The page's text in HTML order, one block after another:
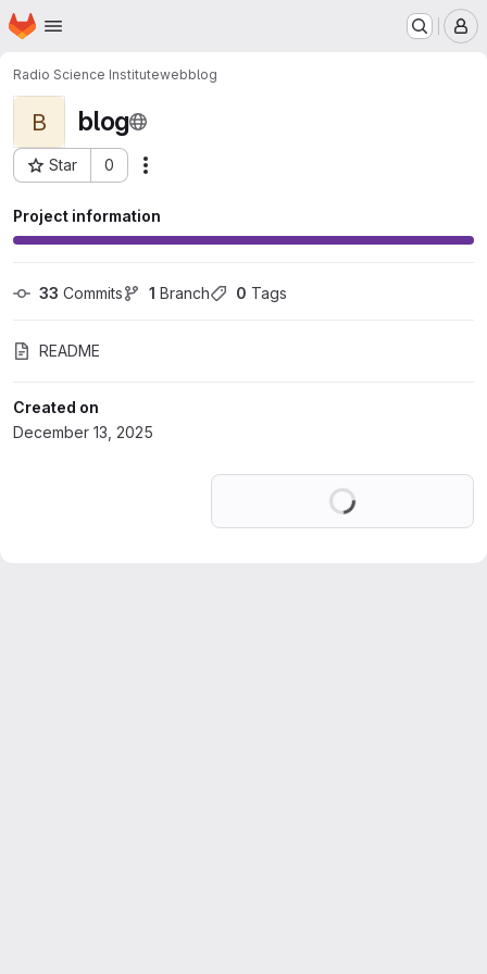
Skip to main content
Homepage
Radio Science Institutewebblog
B blog
Star 0
Project ID: 77085671
Project information
33 Commits 1 Branch 0 Tags
README
Created on
December 13, 2025